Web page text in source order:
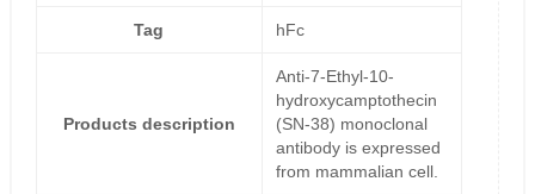
Tag hFc
Products description
Anti-7-Ethyl-10-
hydroxycamptothecin
(SN-38) monoclonal
antibody is expressed
from mammalian cell.